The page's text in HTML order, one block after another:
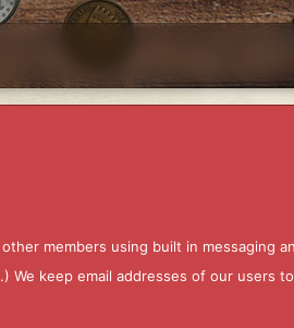
members using built in messaging
keep email addresses of our